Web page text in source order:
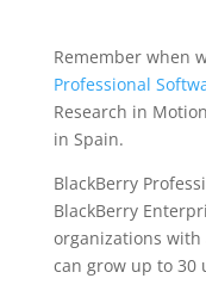
Remember when
Professional
Research in
in Spain.
BlackBerry
BlackBerry
organizations with
can grow up to 30